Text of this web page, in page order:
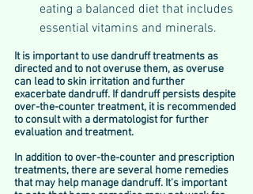
eating a balanced diet that includes
essential vitamins and minerals.
It is important to use dandruff treatments as
directed and to not overuse them, as overuse
can lead to skin irritation and further
exacerbate dandruff. If dandruff persists despite
over-the-counter treatment, it is recommended
to consult with a dermatologist for further
evaluation and treatment.
In addition to over-the-counter and prescription
treatments, there are several home remedies
that may help manage dandruff. It's important